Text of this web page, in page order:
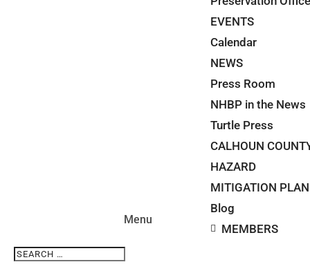
EVENTS
Calendar
NEWS
Press Room
NHBP in the News
Turtle Press
CALHOUN
HAZARD
MITIGATION PLAN
Blog
MEMBERS
Search
for...